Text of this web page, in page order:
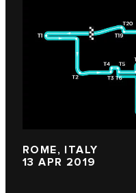
ROME, ITALY
13 APR 2019